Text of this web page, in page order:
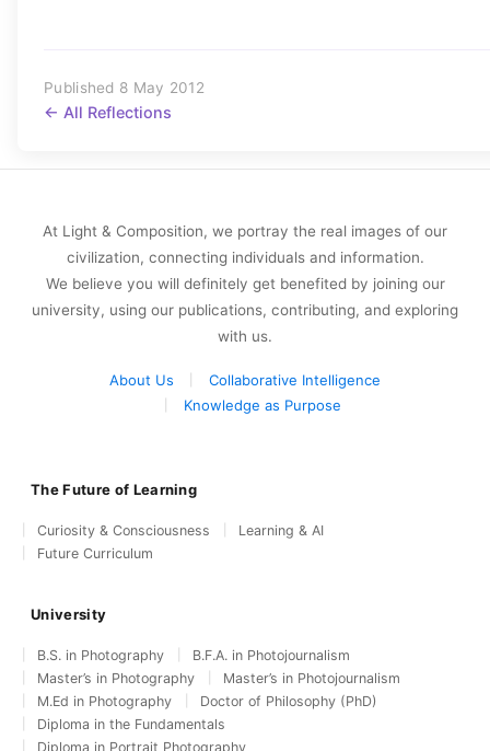
Published 8 May 2012
← All Reflections
At Light & Composition, we portray the real images of our
civilization, connecting individuals and information.
We believe you will definitely get benefited by joining our
university, using our publications, contributing, and exploring
with us.
About Us
Collaborative Intelligence
Knowledge as Purpose
The Future of Learning
Curiosity & Consciousness
Learning & AI
Future Curriculum
University
B.S. in Photography
B.F.A. in Photojournalism
Master’s in Photography
Master’s in Photojournalism
M.Ed in Photography
Doctor of Philosophy (PhD)
Diploma in the Fundamentals
Diploma in Portrait Photography